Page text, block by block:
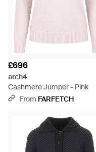
£696
arch4
Cashmere Jumper - Pink
From FARFETCH